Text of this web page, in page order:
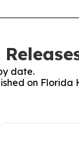
date.
on Florida